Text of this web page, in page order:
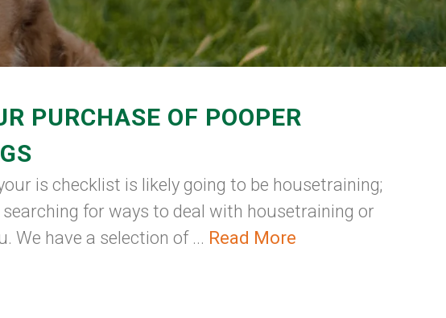
PURCHASE OF POOPER
is checklist is likely going to be housetraining;
for ways to deal with housetraining or
We have a selection of ... Read More